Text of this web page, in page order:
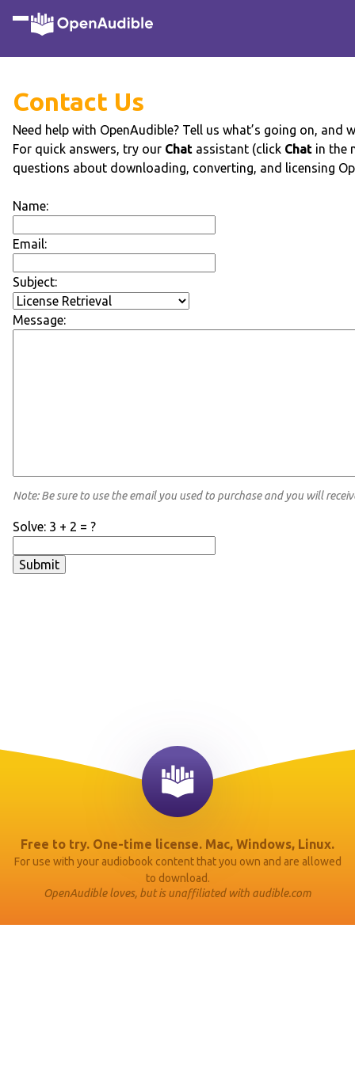
Contact Us
Need help with OpenAudible? Tell us what’s going on,
For quick answers, try our Chat assistant (click Chat in the
questions about downloading, converting, and licensing
Name:
Email:
Subject:
Message:
Note: Be sure to use the email you used to purchase and you will
Solve: 3 + 2 = ?
Free to try. One-time license. Mac, Windows, Linux.
For use with your audiobook content that you own and are allowed
to download.
OpenAudible loves, but is unaffiliated with audible.com